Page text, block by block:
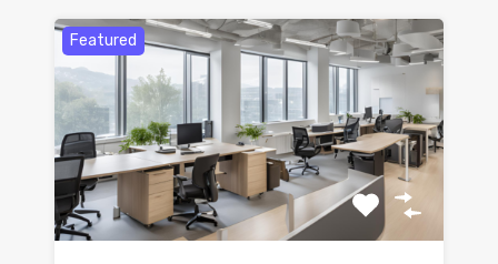
Featured